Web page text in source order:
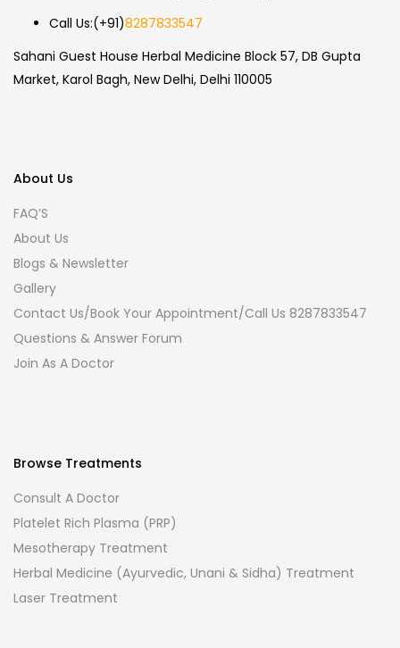
Call Us:(+91)8287833547
Sahani Guest House Herbal Medicine Block 57, DB Gupta
Market, Karol Bagh, New Delhi, Delhi 110005
About Us
FAQ’S
About Us
Blogs & Newsletter
Gallery
Contact Us/Book Your Appointment/Call Us 8287833547
Questions & Answer Forum
Join As A Doctor
Browse Treatments
Consult A Doctor
Platelet Rich Plasma (PRP)
Mesotherapy Treatment
Herbal Medicine (Ayurvedic, Unani & Sidha) Treatment
Laser Treatment